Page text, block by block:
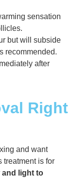
sensation
but will subside
recommended.
after
Right
and want
treatment is for
and light to